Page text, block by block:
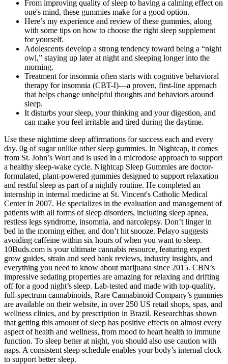
From improving quality of sleep to having a calming effect on
one's mind, these gummies make for a good option.
Here’s my experience and review of these gummies, along
with some tips on how to choose the right sleep supplement
for yourself.
Adolescents develop a strong tendency toward being a “night
owl,” staying up later at night and sleeping longer into the
morning.
Treatment for insomnia often starts with cognitive behavioral
therapy for insomnia (CBT-I)—a proven, first-line approach
that helps change unhelpful thoughts and behaviors around
sleep.
It disturbs your sleep, your thinking and your digestion, and
can make you feel irritable and tired during the daytime.
Use these nighttime sleep affirmations for success each and every
day. 0g of sugar unlike other sleep gummies. In Nightcap, it comes
from St. John’s Wort and is used in a microdose approach to support
a healthy sleep-wake cycle. Nightcap Sleep Gummies are doctor-
formulated, plant-powered gummies designed to support relaxation
and restful sleep as part of a nightly routine. He completed an
internship in internal medicine at St. Vincent's Catholic Medical
Center in 2007. He specializes in the evaluation and management of
patients with all forms of sleep disorders, including sleep apnea,
restless legs syndrome, insomnia, and narcolepsy. Don’t linger in
bed in the morning either, and don’t hit snooze. Pelayo suggests
avoiding caffeine within six hours of when you want to sleep.
10Buds.com is your ultimate cannabis resource, featuring expert
grow guides, strain and seed bank reviews, industry insights, and
everything you need to know about marijuana since 2015. CBN’s
impressive sedating properties are amazing for relaxing and drifting
off for a good night’s sleep. Lab-tested and made with top-quality,
full-spectrum cannabinoids, Rare Cannabinoid Company’s gummies
are available on their website, in over 250 US retail shops, spas, and
wellness clinics, and by prescription in Brazil. Researchhas shown
that getting this amount of sleep has positive effects on almost every
aspect of health and wellness, from mood to heart health to immune
function. To sleep better at night, you should also use caution with
naps. A consistent sleep schedule enables your body’s internal clock
to support better sleep.